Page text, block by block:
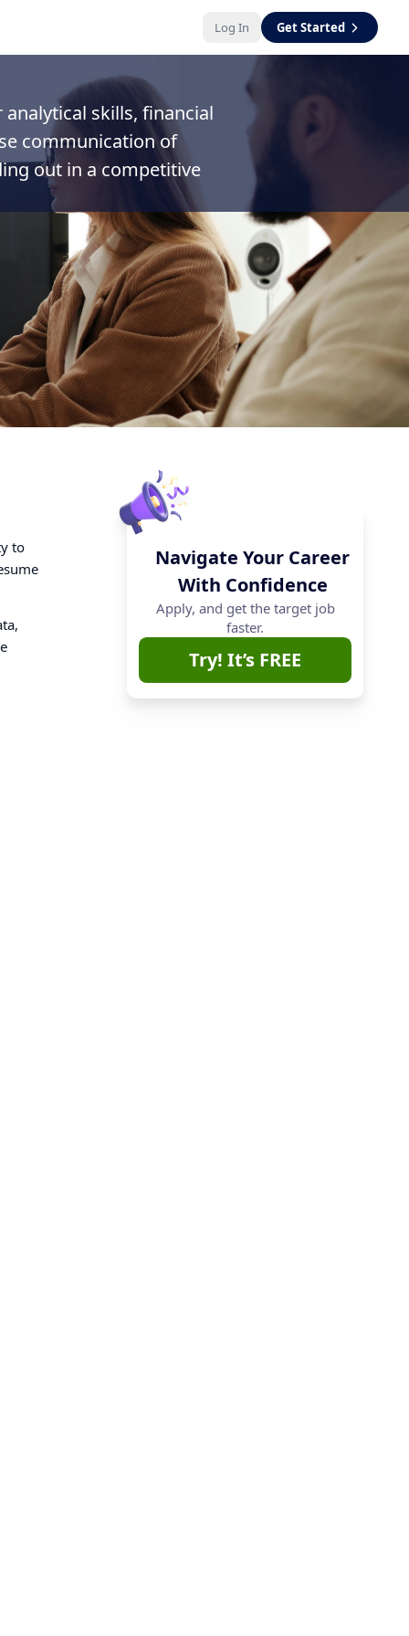
Log In Get Started
skills, financial
communication of
out in a competitive
to
Navigate Your Career
With Confidence
Apply, and get the target job
faster.
Try! It’s FREE